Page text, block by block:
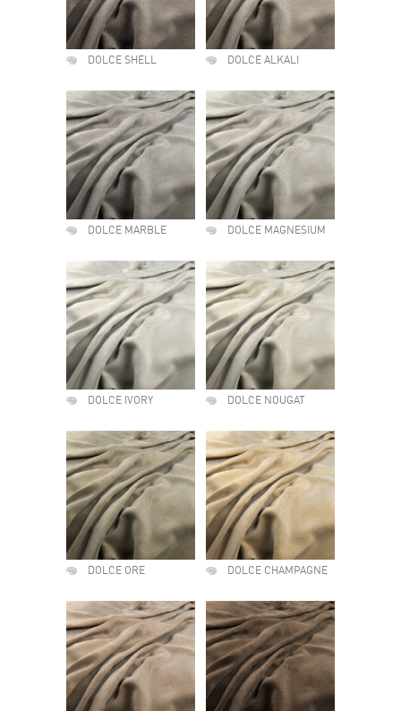
DOLCE SHELL DOLCE ALKALI
DOLCE MARBLE DOLCE MAGNESIUM
DOLCE IVORY DOLCE NOUGAT
DOLCE ORE DOLCE CHAMPAGNE